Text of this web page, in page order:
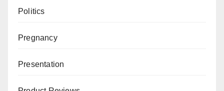
Politics
Pregnancy
Presentation